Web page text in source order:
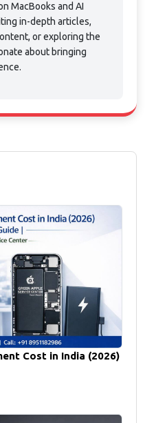
MacBooks and AI
in-depth articles,
or exploring the
about bringing
Cost in India (2026)